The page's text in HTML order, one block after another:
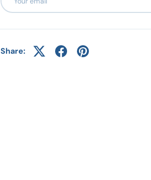
Share: